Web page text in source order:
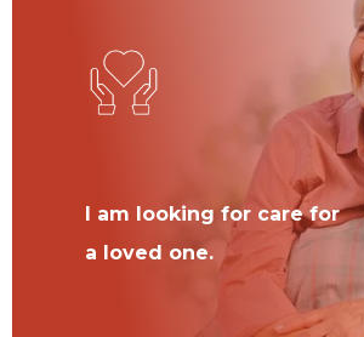
I am looking for care for
a loved one.